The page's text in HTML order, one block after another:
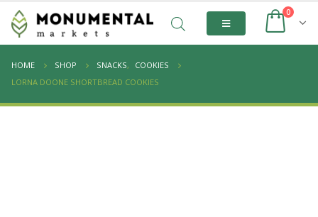
0
HOME SHOP SNACKS,
COOKIES
LORNA DOONE SHORTBREAD COOKIES